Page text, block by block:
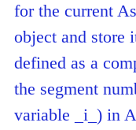
for the current
object and store
defined as a
the segment
variable _i_) in